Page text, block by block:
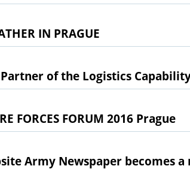
IN PRAGUE
of the Logistics
FORCES FORUM 2016 Prague
Army Newspaper becomes